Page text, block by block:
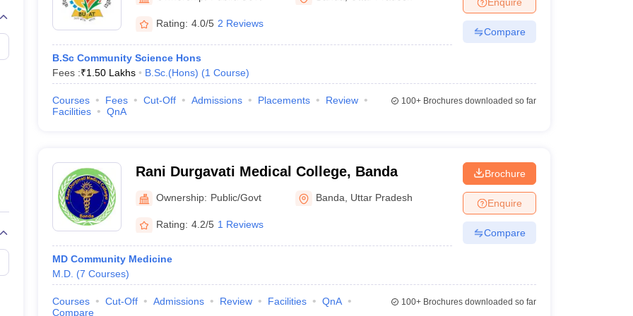
Embryology Colleges in India
Veterinary Science Colleges in Maharashtra
Medical CollegeArmed Force Medical College Pune
FMGE Sample Paper
NEET 2026 Free Mock Test
Rating: 4.0/5 2 Reviews
B.Sc Community Science Hons
Fees :₹1.50 Lakhs B.Sc.(Hons) (1 Course)
Compare
Courses Fees Cut-Off Admissions Placements
Review
Facilities
QnA
100+Brochures downloaded so far
Rani Durgavati Medical College, Banda
Ownership: Public/Govt Banda Uttar Pradesh
Rating: 4.2/5 1 Reviews
MD Community Medicine
M.D. (7 Courses)
Brochure
Enquire
Compare
Courses Cut-Off Admissions Review Facilities
QnA
Compare
100+Brochures downloaded so far